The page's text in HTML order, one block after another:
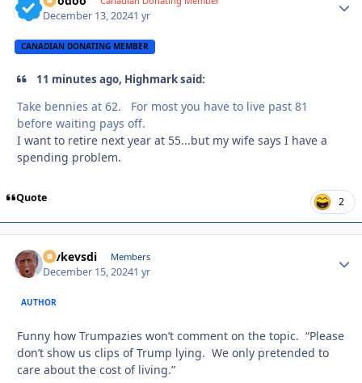
December 13, 20241 yr
CANADIAN DONATING MEMBER
11 minutes ago, Highmark said:
Take bennies at 62. For most you have to live past 81
before waiting pays off.
I want to retire next year at 55...but my wife says I have a
spending problem.
Quote 2
revkevsdi Members
December 15, 20241 yr
AUTHOR
Funny how Trumpazies won’t comment on the topic. “Please
don’t show us clips of Trump lying. We only pretended to
care about the cost of living.”